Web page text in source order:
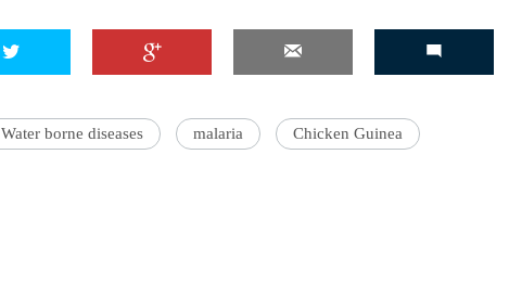
Water borne diseases malaria Chicken Guinea